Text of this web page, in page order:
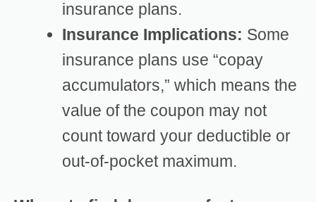
insurance plans.
Insurance Implications: Some
insurance plans use “copay
accumulators,” which means the
value of the coupon may not
count toward your deductible or
out-of-pocket maximum.